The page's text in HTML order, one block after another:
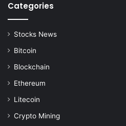
Categories
Stocks News
Bitcoin
Blockchain
Ethereum
Litecoin
Crypto Mining